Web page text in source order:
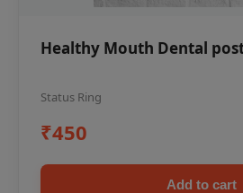
Healthy Mouth Dental
Status Ring
₹450
Add to cart